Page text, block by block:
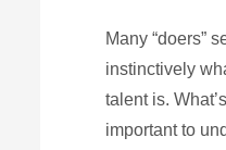
Many “doers”
instinctively
talent is.
important to